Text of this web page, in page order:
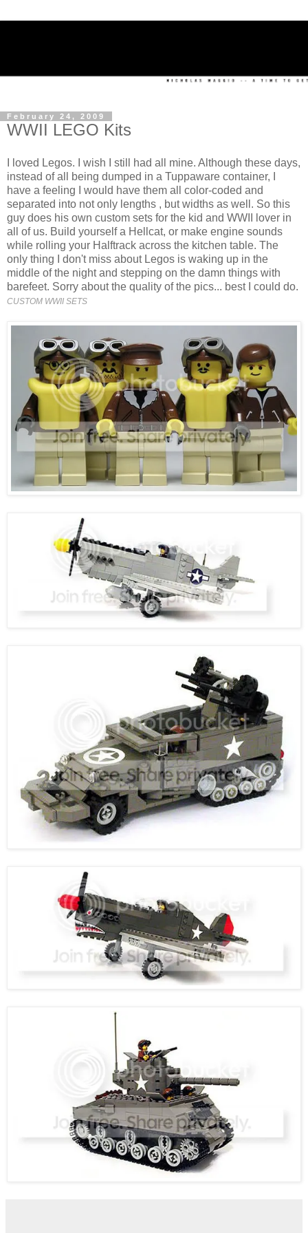
February 24, 2009
WWII LEGO Kits
I loved Legos. I wish I still had all mine. Although these days,
instead of all being dumped in a Tuppaware container, I
have a feeling I would have them all color-coded and
separated into not only lengths , but widths as well. So this
guy does his own custom sets for the kid and WWII lover in
all of us. Build yourself a Hellcat, or make engine sounds
while rolling your Halftrack across the kitchen table. The
only thing I don't miss about Legos is waking up in the
middle of the night and stepping on the damn things with
barefeet. Sorry about the quality of the pics... best I could do.
CUSTOM WWII SETS